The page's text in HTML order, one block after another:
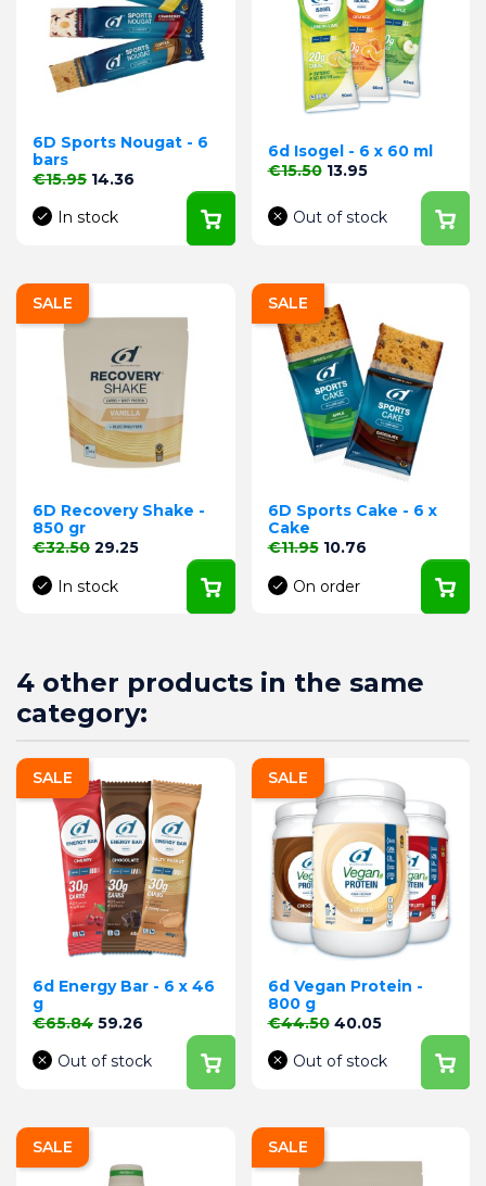
6D Sports Nougat - 6
bars
Regular price
€15.95 Price
14.36
In stock
6d Isogel - 6 x 60 ml
Regular price
€15.50 Price
13.95
Out of stock
6D Recovery Shake -
850 gr
Regular price
€32.50 Price
29.25
In stock
SALE
6D Sports Cake - 6 x
Cake
Regular price
€11.95 Price
10.76
On order
SALE
4 other products in the same
category:
6d Energy Bar - 6 x 46
g
Regular price
€65.84 Price
59.26
Out of stock
SALE
6d Vegan Protein -
800 g
Regular price
€44.50 Price
40.05
Out of stock
SALE
SALE SALE